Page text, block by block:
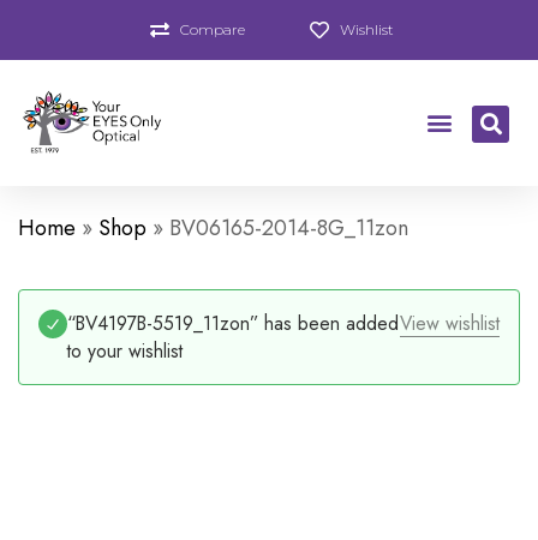
Compare Wishlist
Home » Shop » BV06165-2014-8G_11zon
View wishlist
“BV4197B-5519_11zon” has been added
to your wishlist